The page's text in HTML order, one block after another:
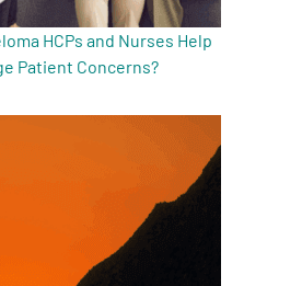
HCPs and Nurses Help
Patient Concerns?